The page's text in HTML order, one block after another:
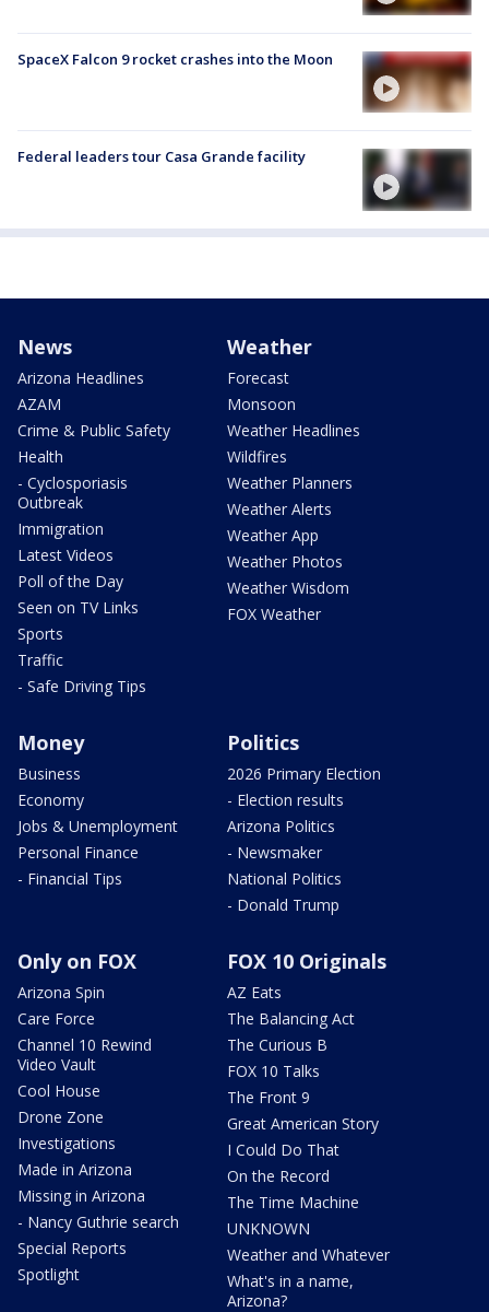
SpaceX Falcon 9 rocket crashes into the Moon
Federal leaders tour Casa Grande facility
News
Arizona Headlines
AZAM
Crime & Public Safety
Health
- Cyclosporiasis
Outbreak
Immigration
Latest Videos
Poll of the Day
Seen on TV Links
Sports
Traffic
- Safe Driving Tips
Weather
Forecast
Monsoon
Weather Headlines
Wildfires
Weather Planners
Weather Alerts
Weather App
Weather Photos
Weather Wisdom
FOX Weather
Money
Business
Economy
Jobs & Unemployment
Personal Finance
- Financial Tips
Politics
2026 Primary Election
- Election results
Arizona Politics
- Newsmaker
National Politics
- Donald Trump
Only on FOX
Arizona Spin
Care Force
Channel 10 Rewind
Video Vault
Cool House
Drone Zone
Investigations
Made in Arizona
Missing in Arizona
- Nancy Guthrie search
Special Reports
Spotlight
FOX 10 Originals
AZ Eats
The Balancing Act
The Curious B
FOX 10 Talks
The Front 9
Great American Story
I Could Do That
On the Record
The Time Machine
UNKNOWN
Weather and Whatever
What's in a name,
Arizona?